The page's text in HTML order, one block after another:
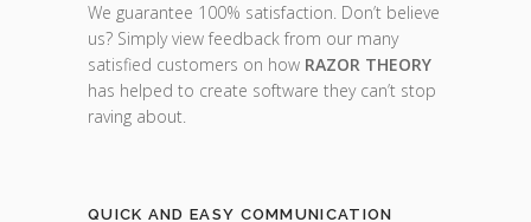
We guarantee 100% satisfaction. Don’t believe
us? Simply view feedback from our many
satisfied customers on how RAZOR THEORY
has helped to create software they can’t stop
raving about.
QUICK AND EASY COMMUNICATION